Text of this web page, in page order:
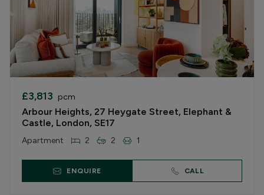
£3,813 pcm
Arbour Heights, 27 Heygate Street, Elephant &
Castle, London, SE17
Apartment 2 2 1
ENQUIRE CALL